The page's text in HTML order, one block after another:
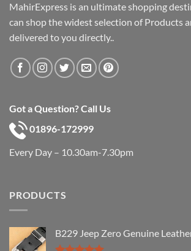
MahirExpress is an ultimate shopping
can shop the widest selection of Products
delivered to you directly..
Got a Question? Call Us
01896-172999
Every Day – 10.30am-7.30pm
PRODUCTS
B229 Jeep Zero Genuine